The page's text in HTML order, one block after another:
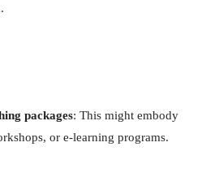
packages: This might embody
or e-learning programs.